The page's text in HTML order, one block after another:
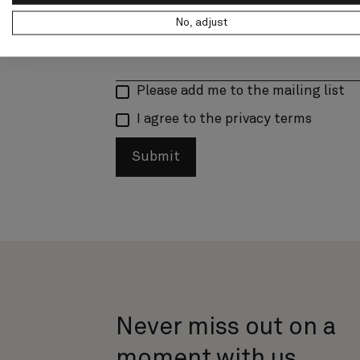
No, adjust
Please add me to the mailing list
I agree to the privacy terms
Submit
Never miss out on a